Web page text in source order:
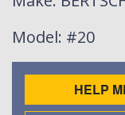
Model: #20
HELP